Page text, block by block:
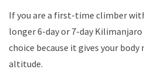
If you are a first-time climber
longer 6-day or 7-day
choice because it gives your
altitude.